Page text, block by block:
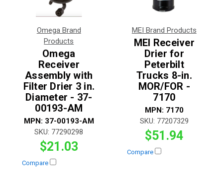
Omega Brand
Products
Omega
Receiver
Assembly with
Filter Drier 3 in.
Diameter - 37-
00193-AM
MPN: 37-00193-AM
SKU: 77290298
$21.03
Compare
MEI Brand Products
MEI Receiver
Drier for
Peterbilt
Trucks 8-in.
MOR/FOR -
7170
MPN: 7170
SKU: 77207329
$51.94
Compare